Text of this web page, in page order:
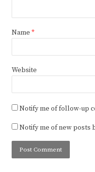
Name *
Website
Notify me of follow-up
Notify me of new posts